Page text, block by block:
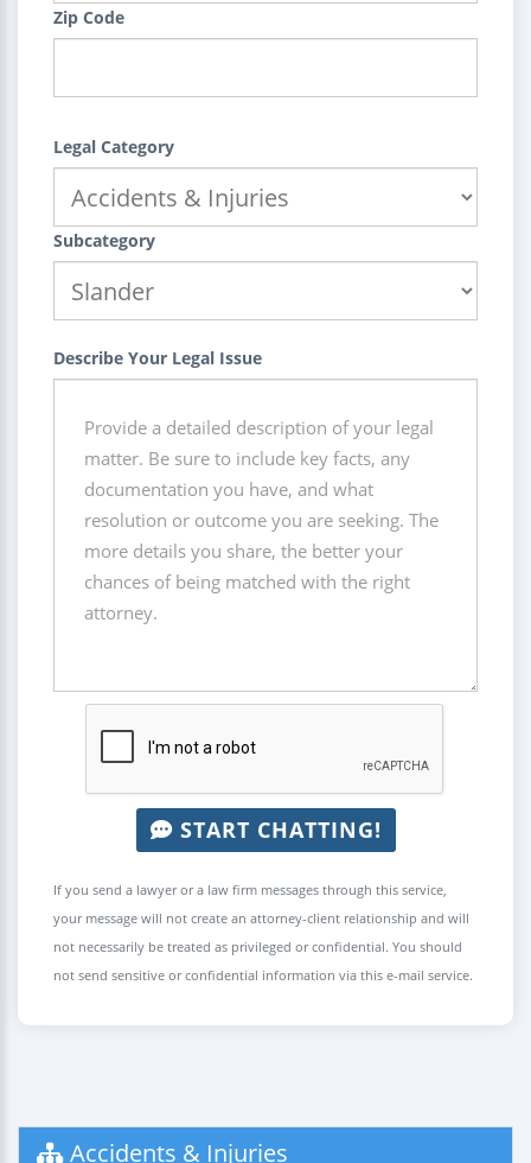
Zip Code
Legal Category
Subcategory
Describe Your Legal Issue
START CHATTING!
If you send a lawyer or a law firm messages through this service,
your message will not create an attorney-client relationship and will
not necessarily be treated as privileged or confidential. You should
not send sensitive or confidential information via this e-mail service.
Accidents & Injuries